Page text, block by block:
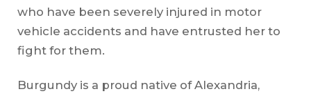
who have been severely injured in motor
vehicle accidents and have entrusted her to
fight for them.
Burgundy is a proud native of Alexandria,